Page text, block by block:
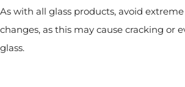
As with all glass products, avoid
changes, as this may cause cracking or
glass.